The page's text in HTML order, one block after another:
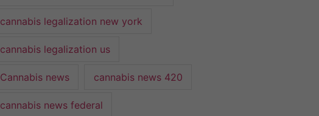
cannabis legalization new york
cannabis legalization us
Cannabis news cannabis news 420
cannabis news federal